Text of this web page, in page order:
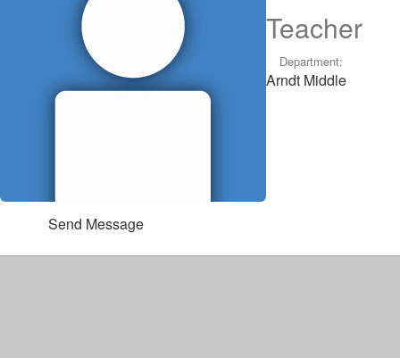
Teacher
Department:
Arndt Middle
Send Message